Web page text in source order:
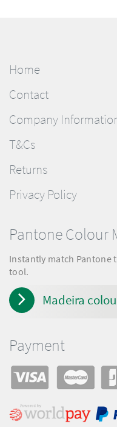
Home
Contact
Company
T&Cs
Returns
Privacy Policy
Pantone Colour
Instantly match Pantone
tool.
Madeira
Payment